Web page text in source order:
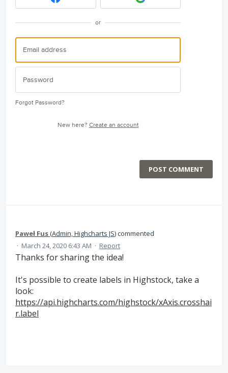
or
Forgot Password?
New here? Create an account
POST COMMENT
Paweł Fus(Admin, Highcharts JS)commented
· March 24, 2020 6:43 AM · Report
Thanks for sharing the idea!
It's possible to create labels in Highstock, take a
look:
https://api.highcharts.com/highstock/xAxis.crosshai
r.label